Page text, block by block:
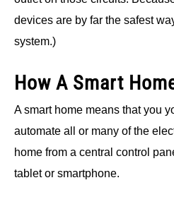
devices are by far the safest
system.)
How A Smart
A smart home means that you
automate all or many of the
home from a central control
tablet or smartphone.